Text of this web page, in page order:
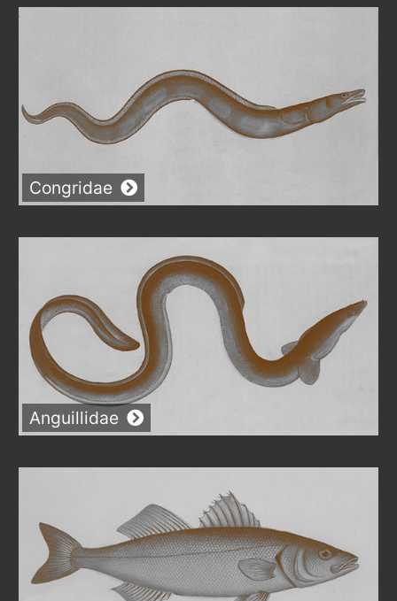
Congridae
Anguillidae